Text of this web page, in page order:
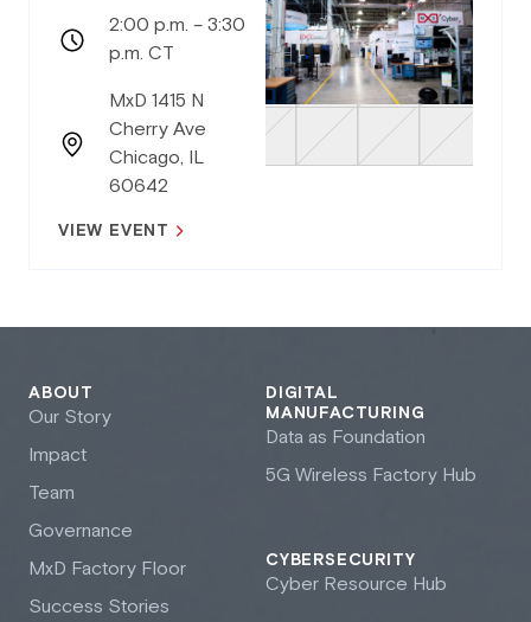
2:00 p.m. – 3:30
p.m. CT
MxD 1415 N
Cherry Ave
Chicago, IL
60642
VIEW EVENT
DIGITAL
MANUFACTURING
Data as Foundation
5G Wireless Factory Hub
CYBERSECURITY
Cyber Resource Hub
ABOUT
Our Story
Impact
Team
Governance
MxD Factory Floor
Success Stories